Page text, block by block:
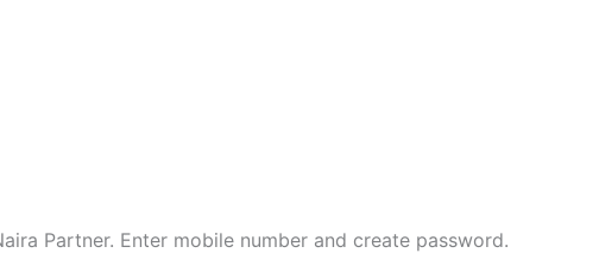
Partner. Enter mobile number and create password.